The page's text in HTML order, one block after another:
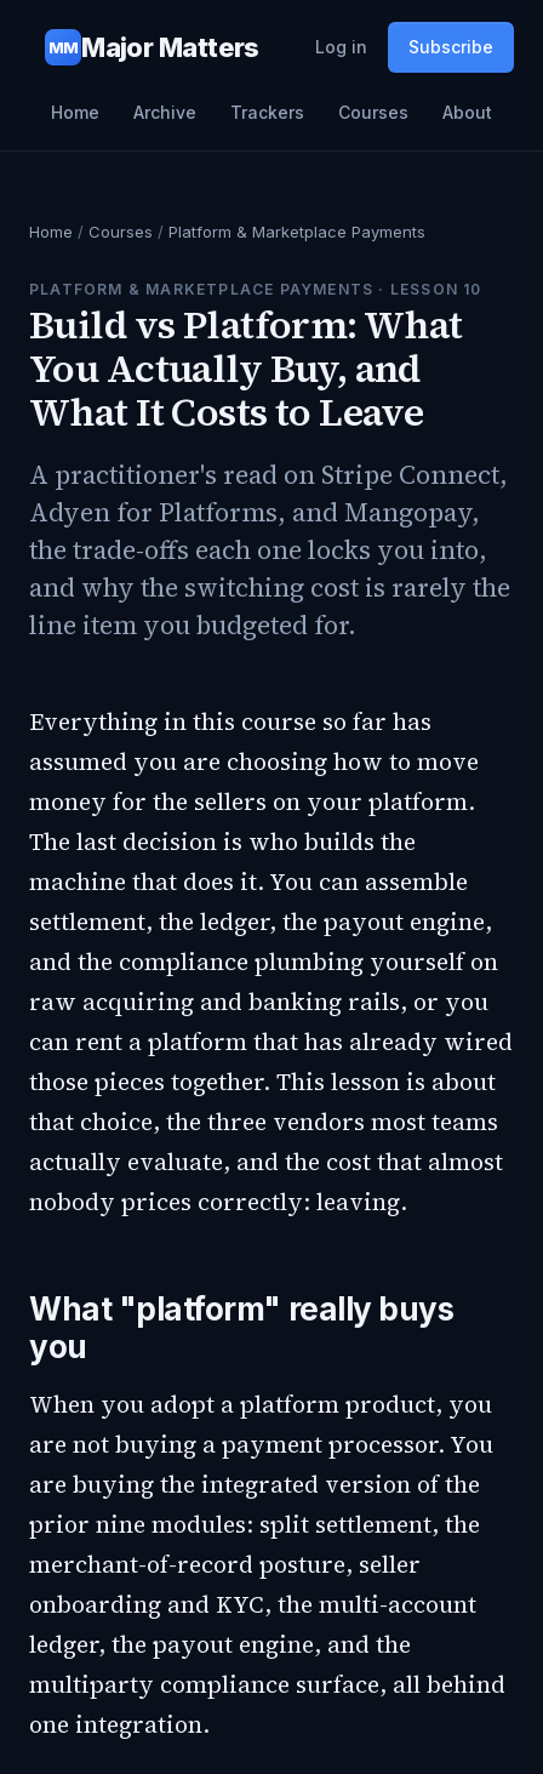
MM Major Matters Log in Subscribe
Home Archive Trackers Courses About
Home / Courses / Platform & Marketplace Payments
PLATFORM & MARKETPLACE PAYMENTS · LESSON 10
Build vs Platform: What
You Actually Buy, and
What It Costs to Leave
A practitioner's read on Stripe Connect,
Adyen for Platforms, and Mangopay,
the trade-offs each one locks you into,
and why the switching cost is rarely the
line item you budgeted for.
Everything in this course so far has
assumed you are choosing how to move
money for the sellers on your platform.
The last decision is who builds the
machine that does it. You can assemble
settlement, the ledger, the payout engine,
and the compliance plumbing yourself on
raw acquiring and banking rails, or you
can rent a platform that has already wired
those pieces together. This lesson is about
that choice, the three vendors most teams
actually evaluate, and the cost that almost
nobody prices correctly: leaving.
What "platform" really buys
you
When you adopt a platform product, you
are not buying a payment processor. You
are buying the integrated version of the
prior nine modules: split settlement, the
merchant-of-record posture, seller
onboarding and KYC, the multi-account
ledger, the payout engine, and the
multiparty compliance surface, all behind
one integration.